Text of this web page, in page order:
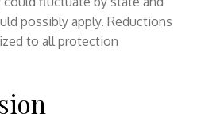
possibly apply. Reductions
to all protection